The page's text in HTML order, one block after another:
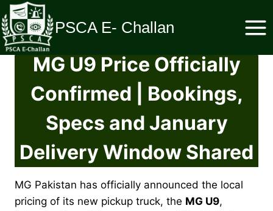
Skip
to
content
PSCA E- Challan
MG U9 Price Officially
Confirmed | Bookings,
Specs and January
Delivery Window Shared
MG Pakistan has officially announced the local
pricing of its new pickup truck, the MG U9,